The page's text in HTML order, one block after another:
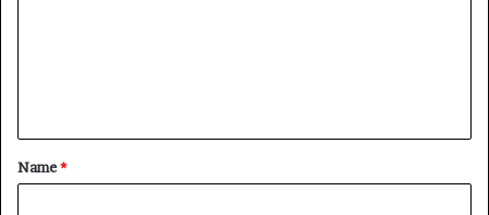
t
*
Name*